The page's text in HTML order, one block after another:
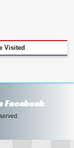
Visited
Facebook